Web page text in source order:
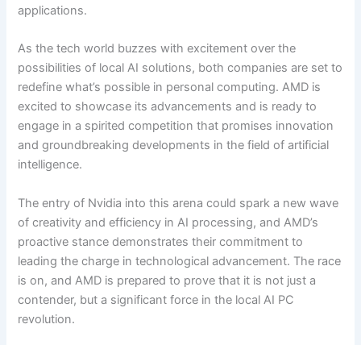
applications.
As the tech world buzzes with excitement over the
possibilities of local AI solutions, both companies are set to
redefine what’s possible in personal computing. AMD is
excited to showcase its advancements and is ready to
engage in a spirited competition that promises innovation
and groundbreaking developments in the field of artificial
intelligence.
The entry of Nvidia into this arena could spark a new wave
of creativity and efficiency in AI processing, and AMD’s
proactive stance demonstrates their commitment to
leading the charge in technological advancement. The race
is on, and AMD is prepared to prove that it is not just a
contender, but a significant force in the local AI PC
revolution.